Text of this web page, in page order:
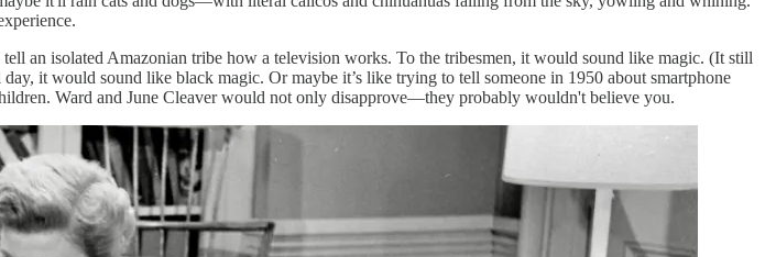
an isolated Amazonian tribe how a television works. To the tribesmen, it would sound like magic. (It still
it would sound like black magic. Or maybe it’s like trying to tell someone in 1950 about smartphone
Ward and June Cleaver would not only disapprove—they probably wouldn't believe you.